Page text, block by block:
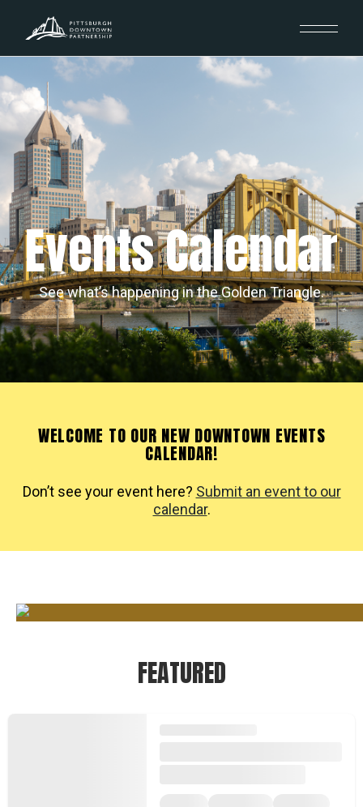
Events Calendar
See what’s happening in the Golden Triangle.
WELCOME TO OUR NEW DOWNTOWN EVENTS
CALENDAR!
Don’t see your event here? Submit an event to our
calendar.
FEATURED